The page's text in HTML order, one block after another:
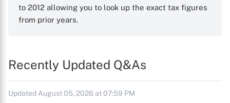
to 2012 allowing you to look up the exact tax figures
from prior years.
Recently Updated Q&As
Updated August 05, 2026 at 07:59 PM